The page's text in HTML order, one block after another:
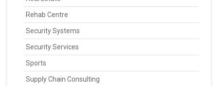
Rehab Centre
Security Systems
Security Services
Sports
Supply Chain Consulting